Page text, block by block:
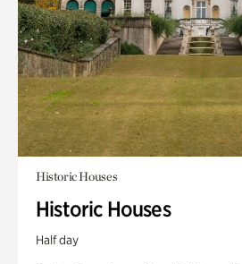
Historic Houses
Historic Houses
Half day